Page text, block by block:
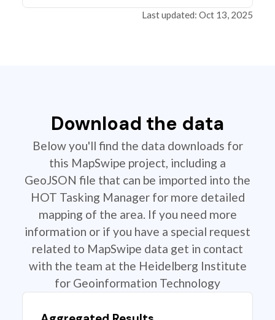
Last updated: Oct 13, 2025
Download the data
Below you'll find the data downloads for
this MapSwipe project, including a
GeoJSON file that can be imported into the
HOT Tasking Manager for more detailed
mapping of the area. If you need more
information or if you have a special request
related to MapSwipe data get in contact
with the team at the Heidelberg Institute
for Geoinformation Technology